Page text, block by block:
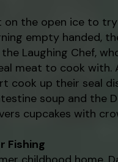
on the open ice to
empty handed,
Laughing Chef,
meat to cook with.
cook up their seal
soup and the
cupcakes with
Fishing